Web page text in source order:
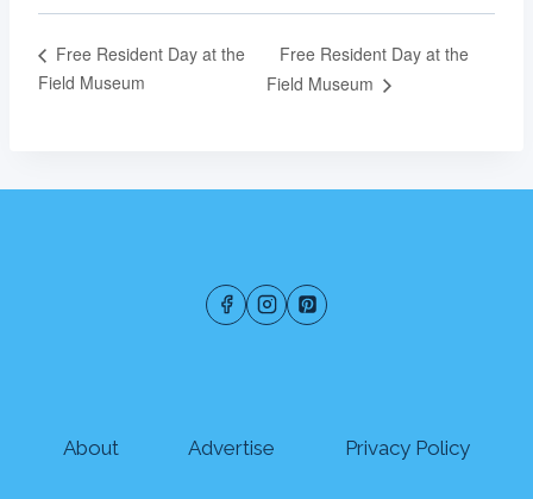
Free Resident Day at the
Field Museum
Free Resident Day at the
Field Museum
About Advertise Privacy Policy